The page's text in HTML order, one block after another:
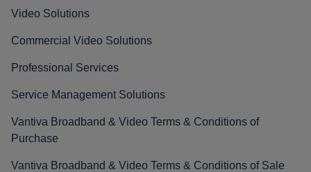
Video Solutions
Commercial Video Solutions
Professional Services
Service Management Solutions
Vantiva Broadband & Video Terms & Conditions of
Purchase
Vantiva Broadband & Video Terms & Conditions of Sale